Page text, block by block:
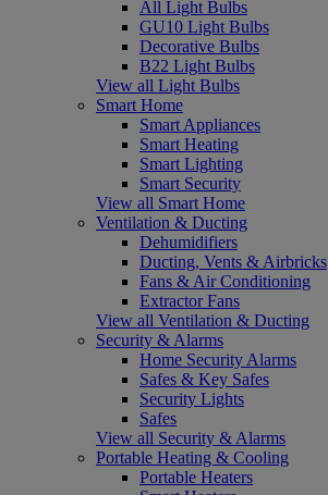
All Light Bulbs
GU10 Light Bulbs
Decorative Bulbs
B22 Light Bulbs
View all Light Bulbs
Smart Home
Smart Appliances
Smart Heating
Smart Lighting
Smart Security
View all Smart Home
Ventilation & Ducting
Dehumidifiers
Ducting, Vents & Airbricks
Fans & Air Conditioning
Extractor Fans
View all Ventilation & Ducting
Security & Alarms
Home Security Alarms
Safes & Key Safes
Security Lights
Safes
View all Security & Alarms
Portable Heating & Cooling
Portable Heaters